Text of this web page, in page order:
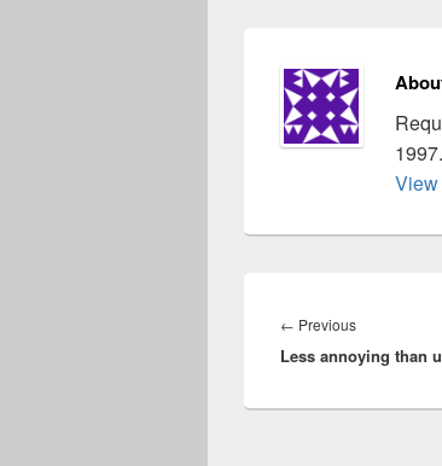
1997.
navigation
← PreviousPrevious
post:
Less annoying than